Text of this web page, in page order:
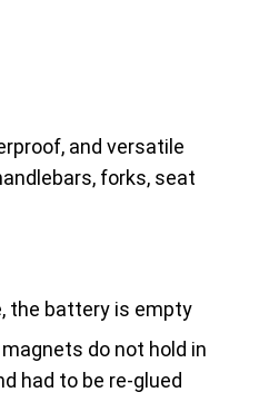
and versatile
forks, seat
the battery is empty
do not hold in
had to be re-glued